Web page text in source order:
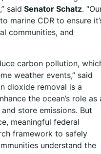
said Senator Schatz.
marine CDR to ensure
communities, and
carbon pollution,
weather events,” said
dioxide removal is a
the ocean’s role as
store emissions. But
meaningful federal
framework to safely
understand the